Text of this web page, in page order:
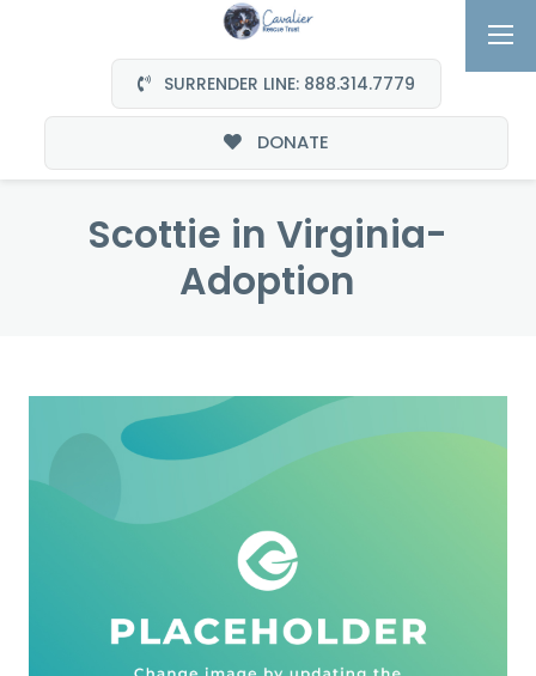
SURRENDER LINE: 888.314.7779
DONATE
Scottie in Virginia-
Adoption